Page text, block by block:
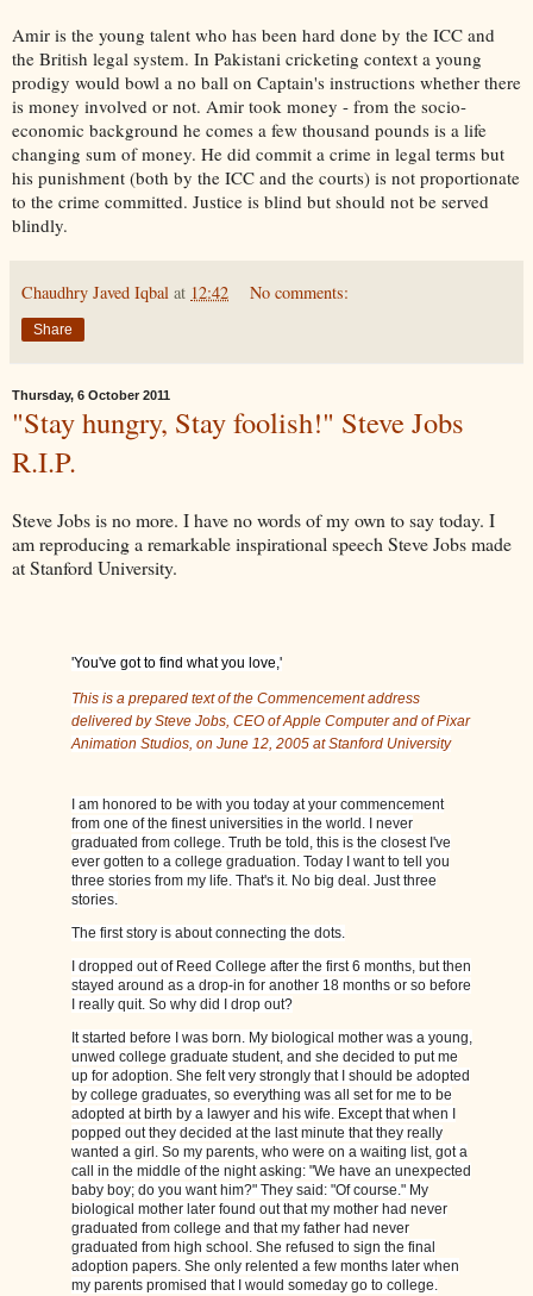
Amir is the young talent who has been hard done by the ICC and
the British legal system. In Pakistani cricketing context a young
prodigy would bowl a no ball on Captain's instructions whether there
is money involved or not. Amir took money - from the socio-
economic background he comes a few thousand pounds is a life
changing sum of money. He did commit a crime in legal terms but
his punishment (both by the ICC and the courts) is not proportionate
to the crime committed. Justice is blind but should not be served
blindly.
Chaudhry Javed Iqbal at 12:42 No comments:
Share
Thursday, 6 October 2011
"Stay hungry, Stay foolish!" Steve Jobs
R.I.P.
Steve Jobs is no more. I have no words of my own to say today. I
am reproducing a remarkable inspirational speech Steve Jobs made
at Stanford University.
'You've got to find what you love,'
This is a prepared text of the Commencement address
delivered by Steve Jobs, CEO of Apple Computer and of Pixar
Animation Studios, on June 12, 2005 at Stanford University
I am honored to be with you today at your commencement
from one of the finest universities in the world. I never
graduated from college. Truth be told, this is the closest I've
ever gotten to a college graduation. Today I want to tell you
three stories from my life. That's it. No big deal. Just three
stories.
The first story is about connecting the dots.
I dropped out of Reed College after the first 6 months, but then
stayed around as a drop-in for another 18 months or so before
I really quit. So why did I drop out?
It started before I was born. My biological mother was a young,
unwed college graduate student, and she decided to put me
up for adoption. She felt very strongly that I should be adopted
by college graduates, so everything was all set for me to be
adopted at birth by a lawyer and his wife. Except that when I
popped out they decided at the last minute that they really
wanted a girl. So my parents, who were on a waiting list, got a
call in the middle of the night asking: "We have an unexpected
baby boy; do you want him?" They said: "Of course." My
biological mother later found out that my mother had never
graduated from college and that my father had never
graduated from high school. She refused to sign the final
adoption papers. She only relented a few months later when
my parents promised that I would someday go to college.